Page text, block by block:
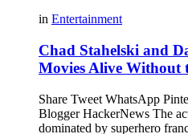
in Entertainment
Chad Stahelski and
Movies Alive Without
Share Tweet WhatsApp
Blogger HackerNews The
dominated by superhero